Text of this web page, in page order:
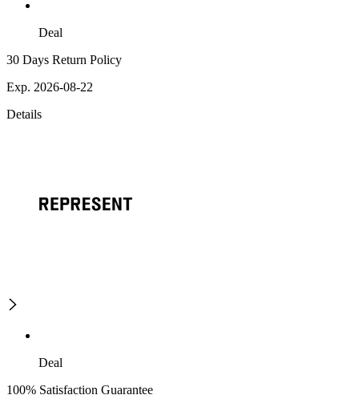
Deal
30 Days Return Policy
Exp. 2026-08-22
Details
Deal
100% Satisfaction Guarantee